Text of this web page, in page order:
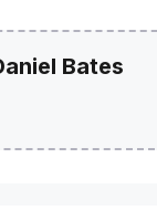
Bates